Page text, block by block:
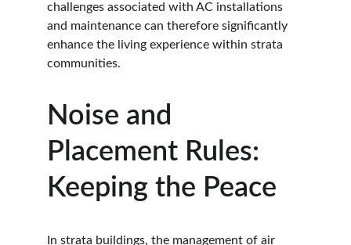
challenges associated with AC installations
and maintenance can therefore significantly
enhance the living experience within strata
communities.
Noise and
Placement Rules:
Keeping the Peace
In strata buildings, the management of air